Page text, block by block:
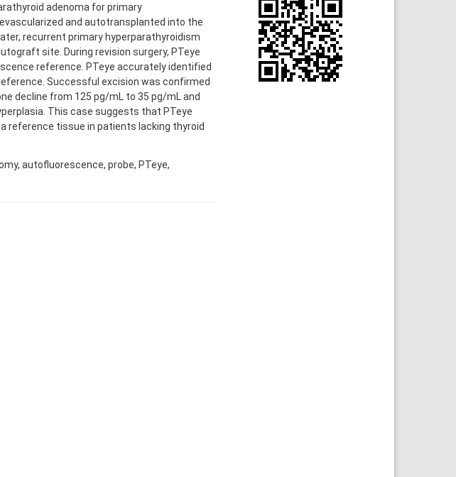
adenoma for primary
and autotransplanted into the
recurrent primary hyperparathyroidism
site. During revision surgery, PTeye
reference. PTeye accurately identified
Successful excision was confirmed
decline from 125 pg/mL to 35 pg/mL and
This case suggests that PTeye
reference tissue in patients lacking thyroid
autofluorescence, probe, PTeye,